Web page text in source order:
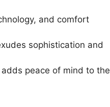
and comfort
sophistication and
peace of mind to the